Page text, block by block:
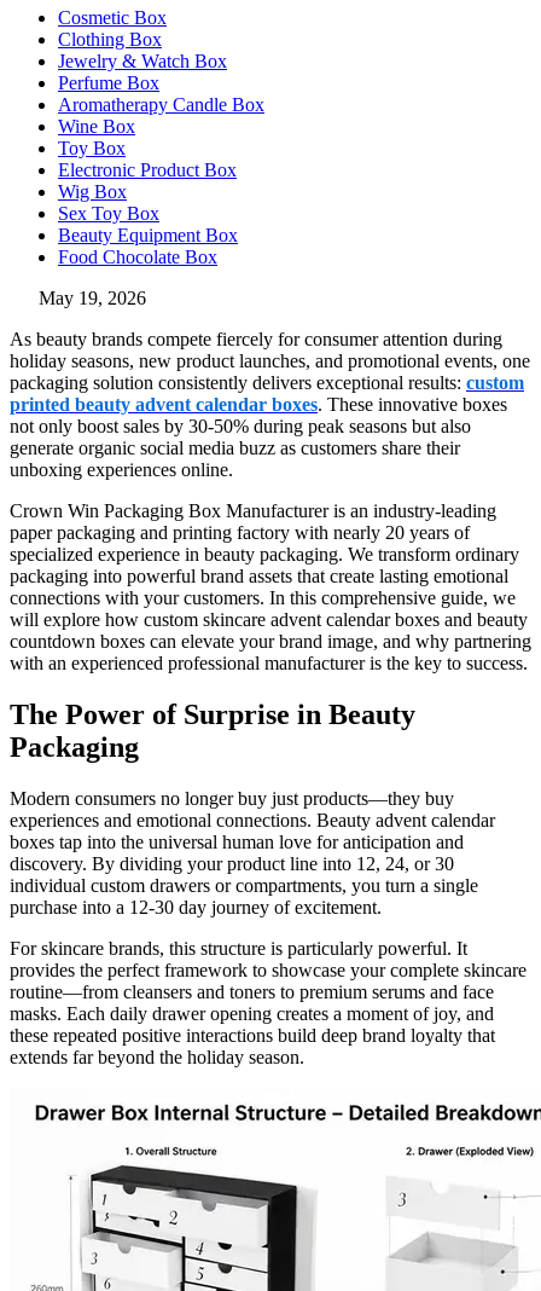
Cosmetic Box
Clothing Box
Jewelry & Watch Box
Perfume Box
Aromatherapy Candle Box
Wine Box
Toy Box
Electronic Product Box
Wig Box
Sex Toy Box
Beauty Equipment Box
Food Chocolate Box
May 19, 2026
As beauty brands compete fiercely for consumer attention during
holiday seasons, new product launches, and promotional events, one
packaging solution consistently delivers exceptional results: custom
printed beauty advent calendar boxes. These innovative boxes
not only boost sales by 30-50% during peak seasons but also
generate organic social media buzz as customers share their
unboxing experiences online.
Crown Win Packaging Box Manufacturer is an industry-leading
paper packaging and printing factory with nearly 20 years of
specialized experience in beauty packaging. We transform ordinary
packaging into powerful brand assets that create lasting emotional
connections with your customers. In this comprehensive guide, we
will explore how custom skincare advent calendar boxes and beauty
countdown boxes can elevate your brand image, and why partnering
with an experienced professional manufacturer is the key to success.
The Power of Surprise in Beauty
Packaging
Modern consumers no longer buy just products—they buy
experiences and emotional connections. Beauty advent calendar
boxes tap into the universal human love for anticipation and
discovery. By dividing your product line into 12, 24, or 30
individual custom drawers or compartments, you turn a single
purchase into a 12-30 day journey of excitement.
For skincare brands, this structure is particularly powerful. It
provides the perfect framework to showcase your complete skincare
routine—from cleansers and toners to premium serums and face
masks. Each daily drawer opening creates a moment of joy, and
these repeated positive interactions build deep brand loyalty that
extends far beyond the holiday season.